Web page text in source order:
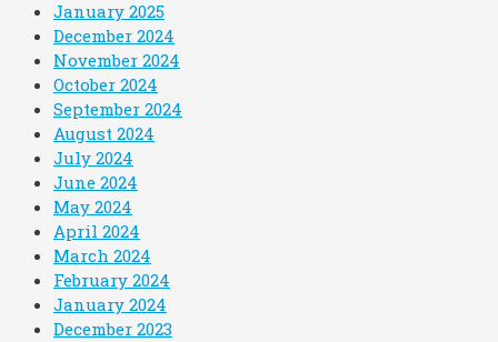
January 2025
December 2024
November 2024
October 2024
September 2024
August 2024
July 2024
June 2024
May 2024
April 2024
March 2024
February 2024
January 2024
December 2023